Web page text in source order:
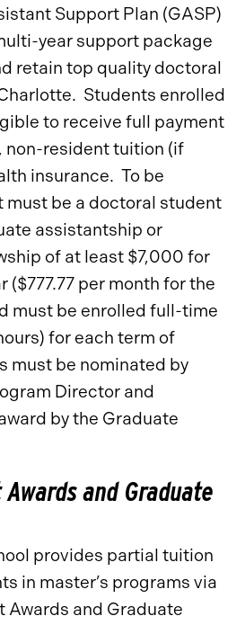
Support Plan (GASP)
year support package
retain top quality doctoral
Students enrolled
to receive full payment
non-resident tuition (if
insurance. To be
must be a doctoral student
assistantship or
of at least $7,000 for
($777.77 per month for the
must be enrolled full-time
for each term of
must be nominated by
Director and
by the Graduate
and Graduate
provides partial tuition
in master’s programs via
Awards and Graduate